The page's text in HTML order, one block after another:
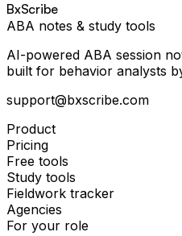
BxScribe
ABA notes & study tools
AI-powered ABA session
built for behavior analysts
support@bxscribe.com
Product
Pricing
Free tools
Study tools
Fieldwork tracker
Agencies
For your role